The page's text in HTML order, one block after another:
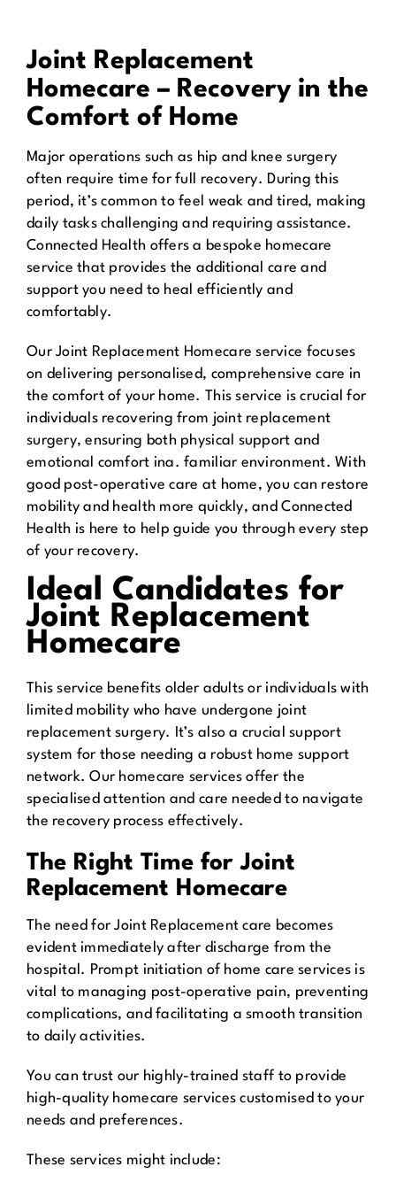
Joint Replacement
Homecare – Recovery in the
Comfort of Home
Major operations such as hip and knee surgery
often require time for full recovery. During this
period, it’s common to feel weak and tired, making
daily tasks challenging and requiring assistance.
Connected Health offers a bespoke homecare
service that provides the additional care and
support you need to heal efficiently and
comfortably.
Our Joint Replacement Homecare service focuses
on delivering personalised, comprehensive care in
the comfort of your home. This service is crucial for
individuals recovering from joint replacement
surgery, ensuring both physical support and
emotional comfort ina. familiar environment. With
good post-operative care at home, you can restore
mobility and health more quickly, and Connected
Health is here to help guide you through every step
of your recovery.
Ideal Candidates for
Joint Replacement
Homecare
This service benefits older adults or individuals with
limited mobility who have undergone joint
replacement surgery. It’s also a crucial support
system for those needing a robust home support
network. Our homecare services offer the
specialised attention and care needed to navigate
the recovery process effectively.
The Right Time for Joint
Replacement Homecare
The need for Joint Replacement care becomes
evident immediately after discharge from the
hospital. Prompt initiation of home care services is
vital to managing post-operative pain, preventing
complications, and facilitating a smooth transition
to daily activities.
You can trust our highly-trained staff to provide
high-quality homecare services customised to your
needs and preferences.
These services might include: